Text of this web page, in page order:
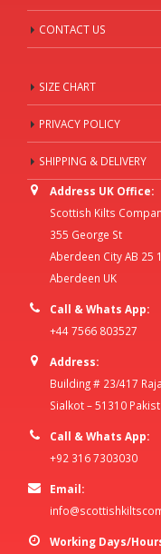
CONTACT US
SIZE CHART
PRIVACY POLICY
SHIPPING & DELIVERY
Address UK Office:
Scottish Kilts
355 George St
Aberdeen City AB 25
Aberdeen UK
Call & Whats App:
+44 7566 803527
Address:
Building # 23/417
Sialkot – 51310
Call & Whats App:
+92 316 7303030
Email:
Working Days/